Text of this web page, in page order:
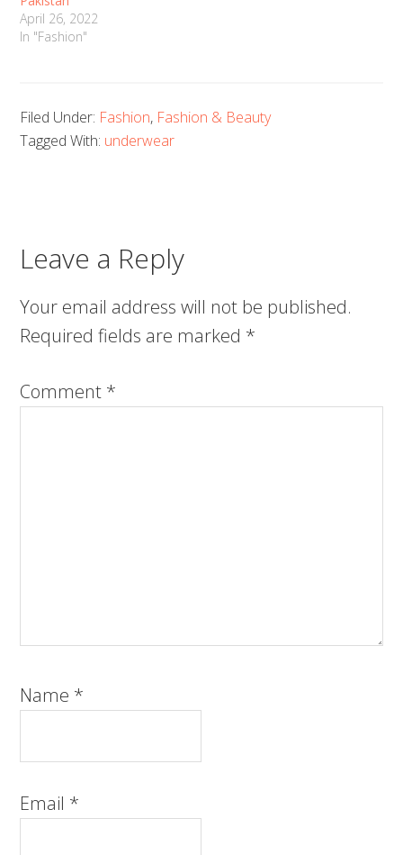
April 26, 2022
In "Fashion"
Filed Under: Fashion, Fashion & Beauty
Tagged With: underwear
Leave a Reply
Your email address will not be published.
Required fields are marked *
Comment *
Name *
Email *